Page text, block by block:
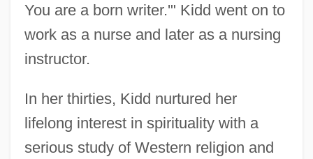
You are a born writer.'" Kidd went on to
work as a nurse and later as a nursing
instructor.
In her thirties, Kidd nurtured her
lifelong interest in spirituality with a
serious study of Western religion and